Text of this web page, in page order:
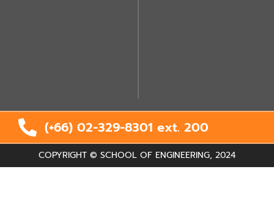
(+66) 02-329-8301 ext. 200
COPYRIGHT © SCHOOL OF ENGINEERING, 2024